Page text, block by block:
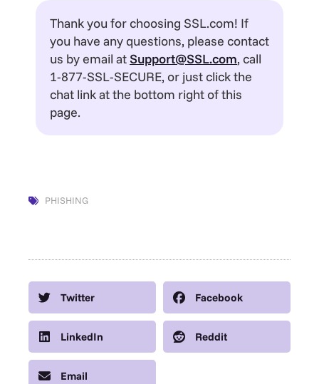
Thank you for choosing SSL.com! If
you have any questions, please contact
us by email atSupport@SSL.com, call
1-877-SSL-SECURE, or just click the
chat link at the bottom right of this
page.
PHISHING
Twitter Facebook
LinkedIn Reddit
Email